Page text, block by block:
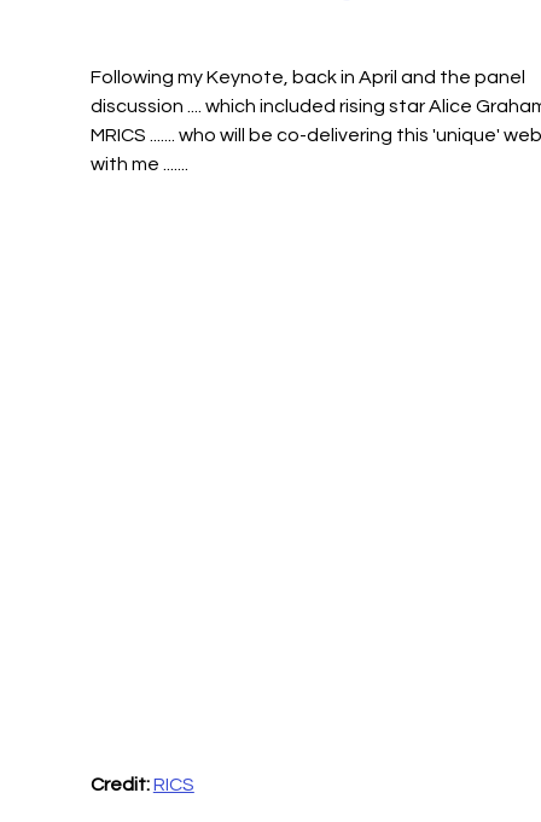
Following my Keynote, back in April and the panel
discussion .... which included rising star Alice
MRICS ....... who will be co-delivering this 'unique'
with me .......
Credit:RICS